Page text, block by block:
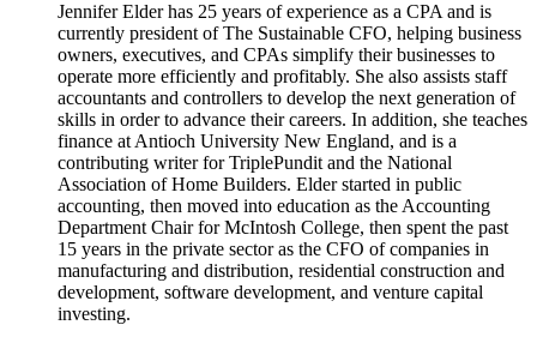
Jennifer Elder has 25 years of experience as a CPA and is
currently president of The Sustainable CFO, helping business
owners, executives, and CPAs simplify their businesses to
operate more efficiently and profitably. She also assists staff
accountants and controllers to develop the next generation of
skills in order to advance their careers. In addition, she teaches
finance at Antioch University New England, and is a
contributing writer for TriplePundit and the National
Association of Home Builders. Elder started in public
accounting, then moved into education as the Accounting
Department Chair for McIntosh College, then spent the past
15 years in the private sector as the CFO of companies in
manufacturing and distribution, residential construction and
development, software development, and venture capital
investing.